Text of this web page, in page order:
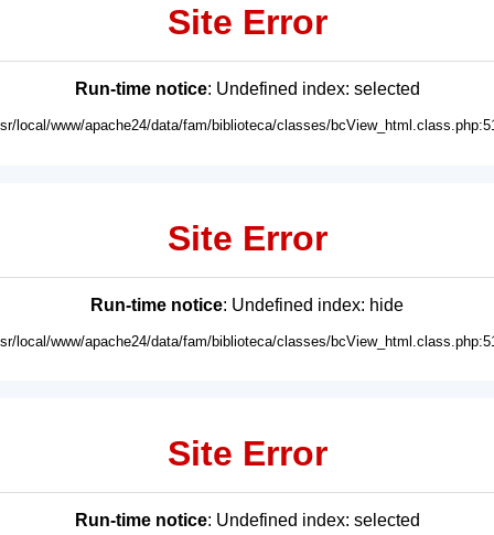
Site Error
Run-time notice: Undefined index: selected
local/www/apache24/data/fam/biblioteca/classes/
Site Error
Run-time notice: Undefined index: hide
local/www/apache24/data/fam/biblioteca/classes/
Site Error
Run-time notice: Undefined index: selected